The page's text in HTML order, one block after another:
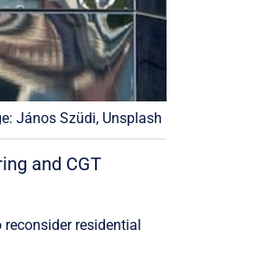
János Szüdi, Unsplash
and CGT
residential